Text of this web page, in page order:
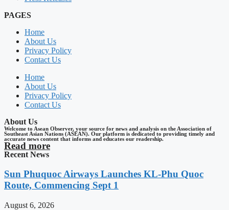
PAGES
Home
About Us
Privacy Policy
Contact Us
Home
About Us
Privacy Policy
Contact Us
About Us
Welcome to Asean Observer, your source for news and analysis on the Association of
Southeast Asian Nations (ASEAN). Our platform is dedicated to providing timely and
accurate news content that informs and educates our readership.
Read more
Recent News
Sun Phuquoc Airways Launches KL-Phu Quoc
Route, Commencing Sept 1
August 6, 2026